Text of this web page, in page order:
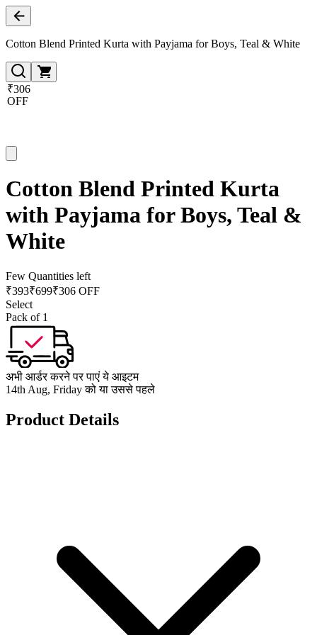
Cotton Blend Printed Kurta with Payjama for Boys, Teal & White
₹306
OFF
Cotton Blend Printed Kurta
with Payjama for Boys, Teal &
White
Few Quantities left
₹393₹699₹306 OFF
Select
Pack of 1
अभी आर्डर करने पर पाएं ये आइटम
14th Aug, Friday को या उससे पहले
Product Details